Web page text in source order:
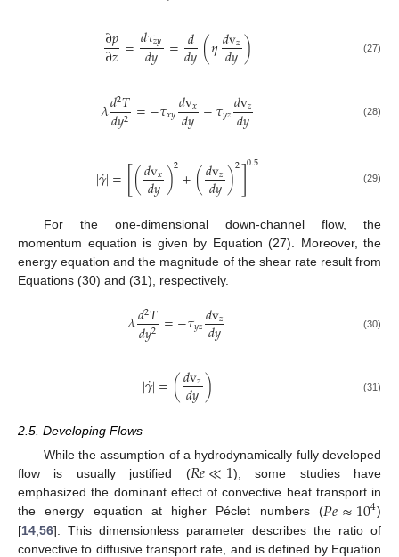
∂𝑝
∂𝑧=𝑑𝜏𝑧𝑦
𝑑𝑦 =𝑑
𝑑𝑦(𝜂𝑑v𝑧
𝑑𝑦) (27)
𝜆𝑑2𝑇
𝑑𝑦2 =−𝜏𝑥𝑦𝑑v𝑥
𝑑𝑦−𝜏𝑦𝑧𝑑v𝑧
𝑑𝑦 (28)
|𝛾
˙|=[(𝑑v𝑥
𝑑𝑦)2+(𝑑v𝑧
𝑑𝑦)2]0.5 (29)
For the one-dimensional down-channel flow, the
momentum equation is given by Equation (27). Moreover, the
energy equation and the magnitude of the shear rate result from
Equations (30) and (31), respectively.
𝜆𝑑2𝑇
𝑑𝑦2 =−𝜏𝑦𝑧𝑑v𝑧
𝑑𝑦 (30)
|𝛾
˙|=(𝑑v𝑧
𝑑𝑦) (31)
2.5. Developing Flows
While the assumption of a hydrodynamically fully developed
flow is usually justified (𝑅𝑒≪1), some studies have
emphasized the dominant effect of convective heat transport in
the energy equation at higher Péclet numbers (𝑃𝑒≈104)
[14 56]. This dimensionless parameter describes the ratio of
convective to diffusive transport rate, and is defined by Equation